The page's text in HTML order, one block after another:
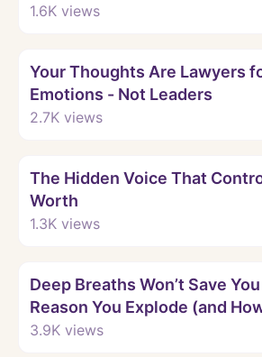
1.6K views
Your Thoughts Are Lawyers
Emotions - Not Leaders
2.7K views
The Hidden Voice That
Worth
1.3K views
Deep Breaths Won’t Save
Reason You Explode (and
3.9K views